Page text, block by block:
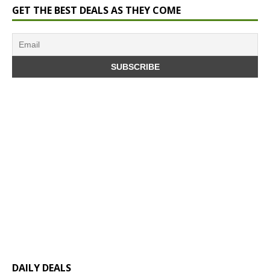
GET THE BEST DEALS AS THEY COME
DAILY DEALS